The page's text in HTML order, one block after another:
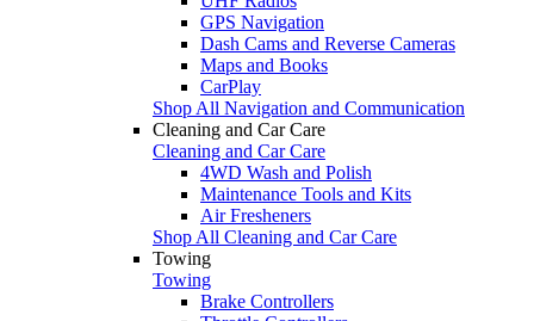
GPS Navigation
Dash Cams and Reverse Cameras
Maps and Books
CarPlay
Shop All Navigation and Communication
Cleaning and Car Care
Cleaning and Car Care
4WD Wash and Polish
Maintenance Tools and Kits
Air Fresheners
Shop All Cleaning and Car Care
Towing
Towing
Brake Controllers